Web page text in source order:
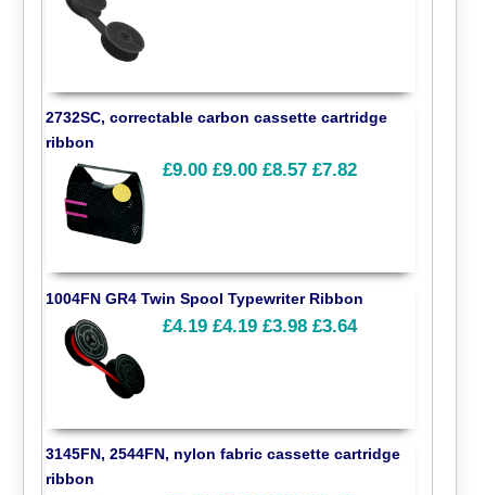
2732SC, correctable carbon cassette cartridge
ribbon
£9.00 £9.00 £8.57 £7.82
1004FN GR4 Twin Spool Typewriter Ribbon
£4.19 £4.19 £3.98 £3.64
3145FN, 2544FN, nylon fabric cassette cartridge
ribbon